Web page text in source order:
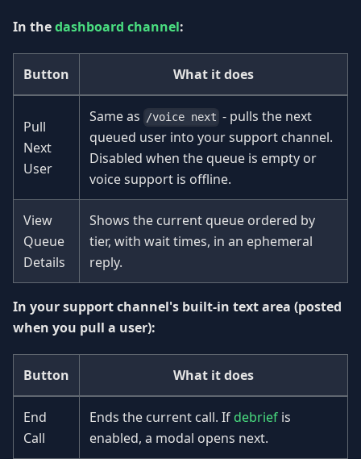
In thedashboard channel:
Button What it does
Pull
Next
User
Same as /voice next - pulls the next
queued user into your support channel.
Disabled when the queue is empty or
voice support is offline.
View
Queue
Details
Shows the current queue ordered by
tier, with wait times, in an ephemeral
reply.
In your support channel's built-in text area (posted
when you pull a user):
Button What it does
End
Call
Ends the current call. If debrief is
enabled, a modal opens next.